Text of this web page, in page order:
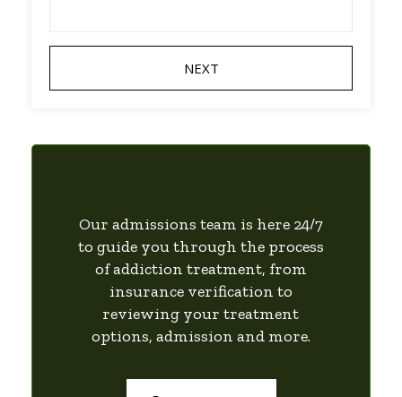
Our admissions team is here 24/7
to guide you through the process
of addiction treatment, from
insurance verification to
reviewing your treatment
options, admission and more.